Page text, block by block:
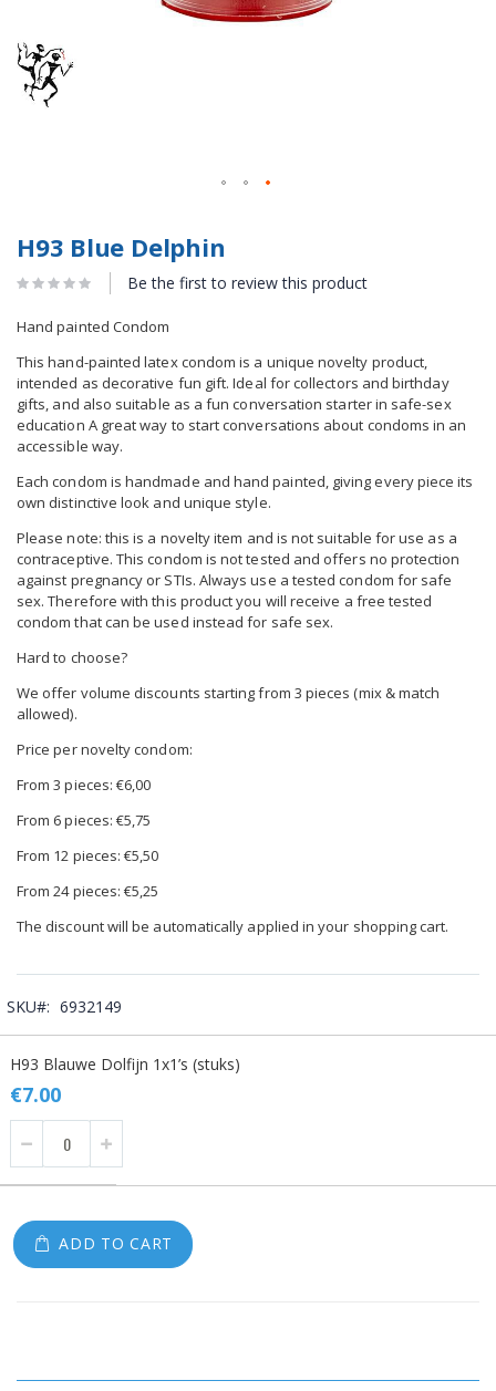
H93 Blue Delphin
Be the first to review this product
Hand painted Condom
This hand-painted latex condom is a unique novelty product,
intended as decorative fun gift. Ideal for collectors and birthday
gifts, and also suitable as a fun conversation starter in safe-sex
education A great way to start conversations about condoms in an
accessible way.
Each condom is handmade and hand painted, giving every piece its
own distinctive look and unique style.
Please note: this is a novelty item and is not suitable for use as a
contraceptive. This condom is not tested and offers no protection
against pregnancy or STIs. Always use a tested condom for safe
sex. Therefore with this product you will receive a free tested
condom that can be used instead for safe sex.
Hard to choose?
We offer volume discounts starting from 3 pieces (mix & match
allowed).
Price per novelty condom:
From 3 pieces: €6,00
From 6 pieces: €5,75
From 12 pieces: €5,50
From 24 pieces: €5,25
The discount will be automatically applied in your shopping cart.
SKU 6932149
product
items
H93 Blauwe Dolfijn 1x1’s (stuks)
€7.00
ADD TO CART